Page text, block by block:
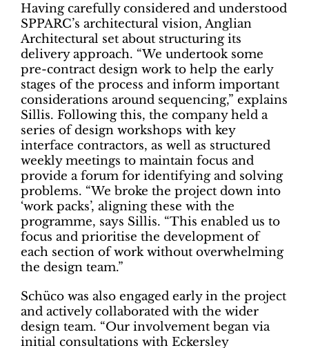
Having carefully considered and understood
SPPARC’s architectural vision, Anglian
Architectural set about structuring its
delivery approach. “We undertook some
pre-contract design work to help the early
stages of the process and inform important
considerations around sequencing,” explains
Sillis. Following this, the company held a
series of design workshops with key
interface contractors, as well as structured
weekly meetings to maintain focus and
provide a forum for identifying and solving
problems. “We broke the project down into
‘work packs’, aligning these with the
programme, says Sillis. “This enabled us to
focus and prioritise the development of
each section of work without overwhelming
the design team.”
Schüco was also engaged early in the project
and actively collaborated with the wider
design team. “Our involvement began via
initial consultations with Eckersley